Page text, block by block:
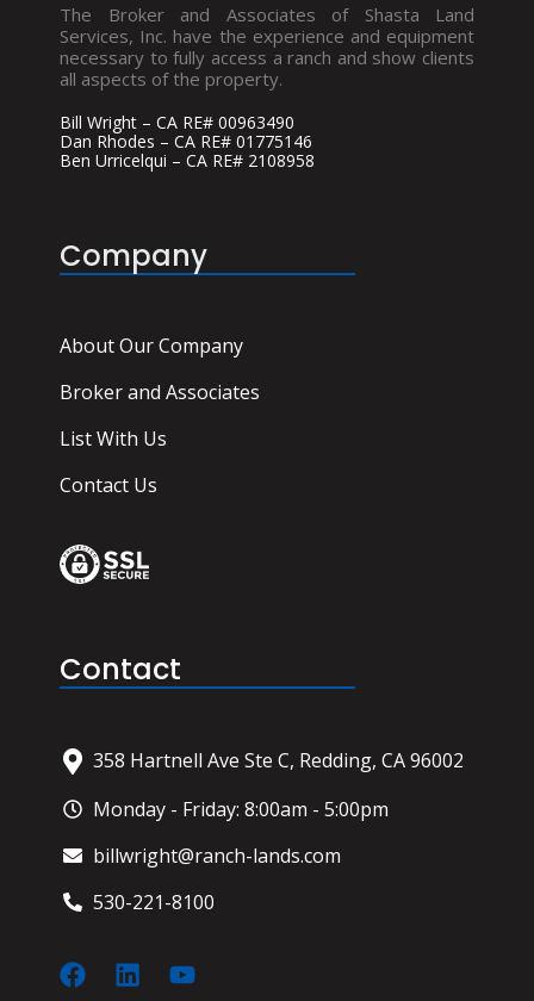
The Broker and Associates of Shasta Land
Services, Inc. have the experience and equipment
necessary to fully access a ranch and show clients
all aspects of the property.
Bill Wright – CA RE# 00963490
Dan Rhodes – CA RE# 01775146
Ben Urricelqui – CA RE# 2108958
Company
About Our Company
Broker and Associates
List With Us
Contact Us
Contact
358 Hartnell Ave Ste C, Redding, CA 96002
Monday - Friday: 8:00am - 5:00pm
billwright@ranch-lands.com
530-221-8100